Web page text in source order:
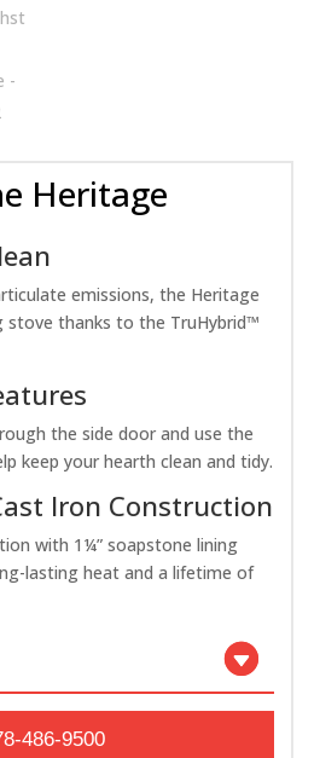
Heritage
emissions, the Heritage
stove thanks to the TruHybrid™
the side door and use the
keep your hearth clean and tidy.
Iron Construction
with 1¼” soapstone lining
lasting heat and a lifetime of
486-9500